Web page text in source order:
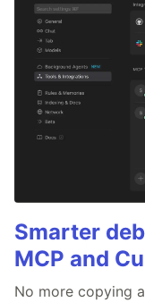
Smarter
MCP and
No more copying